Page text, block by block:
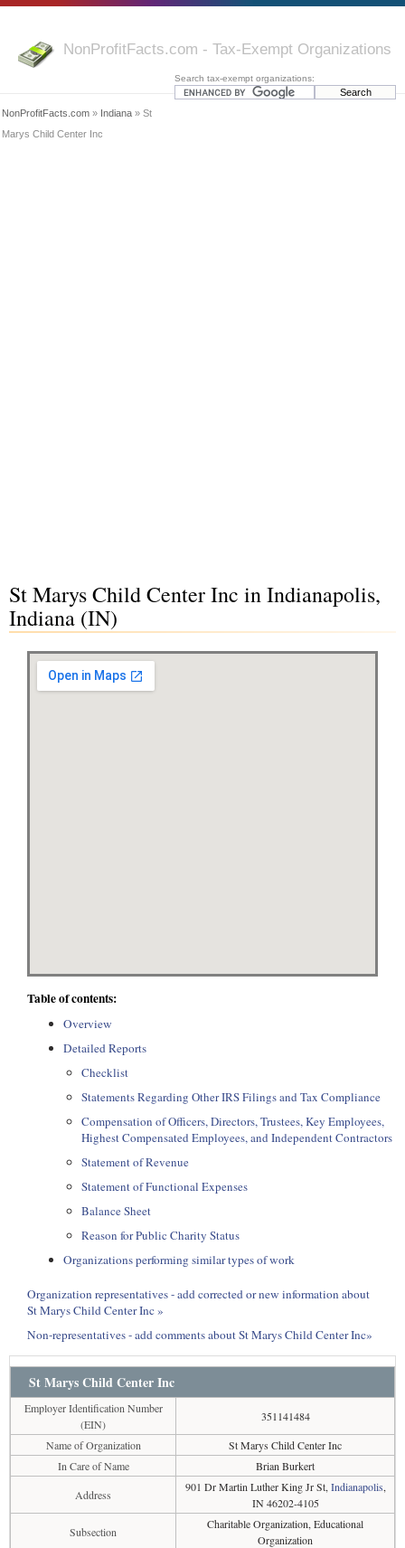
NonProfitFacts.com - Tax-Exempt Organizations
Search tax-exempt organizations:
NonProfitFacts.com » Indiana » St
Marys Child Center Inc
St Marys Child Center Inc in Indianapolis,
Indiana (IN)
Table of contents:
Overview
Detailed Reports
Checklist
Statements Regarding Other IRS Filings and Tax Compliance
Compensation of Officers, Directors, Trustees, Key Employees,
Highest Compensated Employees, and Independent Contractors
Statement of Revenue
Statement of Functional Expenses
Balance Sheet
Reason for Public Charity Status
Organizations performing similar types of work
Organization representatives - add corrected or new information about
St Marys Child Center Inc »
Non-representatives - add comments about St Marys Child Center Inc»
St Marys Child Center Inc
Employer Identification Number
(EIN)
351141484
Name of Organization
St Marys Child Center Inc
In Care of Name
Brian Burkert
Address
901 Dr Martin Luther King Jr St, Indianapolis,
IN 46202-4105
Subsection
Charitable Organization, Educational
Organization